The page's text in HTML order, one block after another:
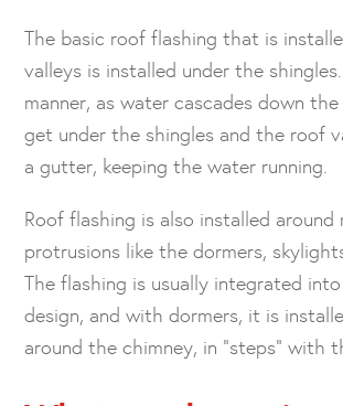
The basic roof flashing that is
valleys is installed under the
manner, as water cascades down
get under the shingles and the roof
a gutter, keeping the water running.
Roof flashing is also installed around
protrusions like the dormers,
The flashing is usually integrated
design, and with dormers, it is
around the chimney, in “steps” with